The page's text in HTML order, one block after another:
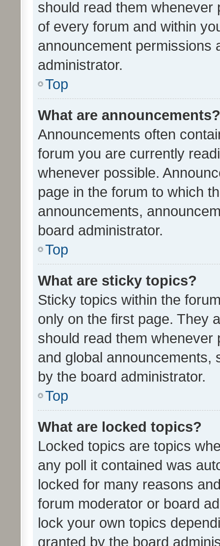
should read them whenever
of every forum and within
announcement permissions
administrator.
Top
What are announcements?
Announcements often
forum you are currently
whenever possible.
page in the forum to which
announcements,
board administrator.
Top
What are sticky topics?
Sticky topics within the
only on the first page. They
should read them whenever
and global announcements,
by the board administrator.
Top
What are locked topics?
Locked topics are topics
any poll it contained was
locked for many reasons
forum moderator or board
lock your own topics
granted by the board